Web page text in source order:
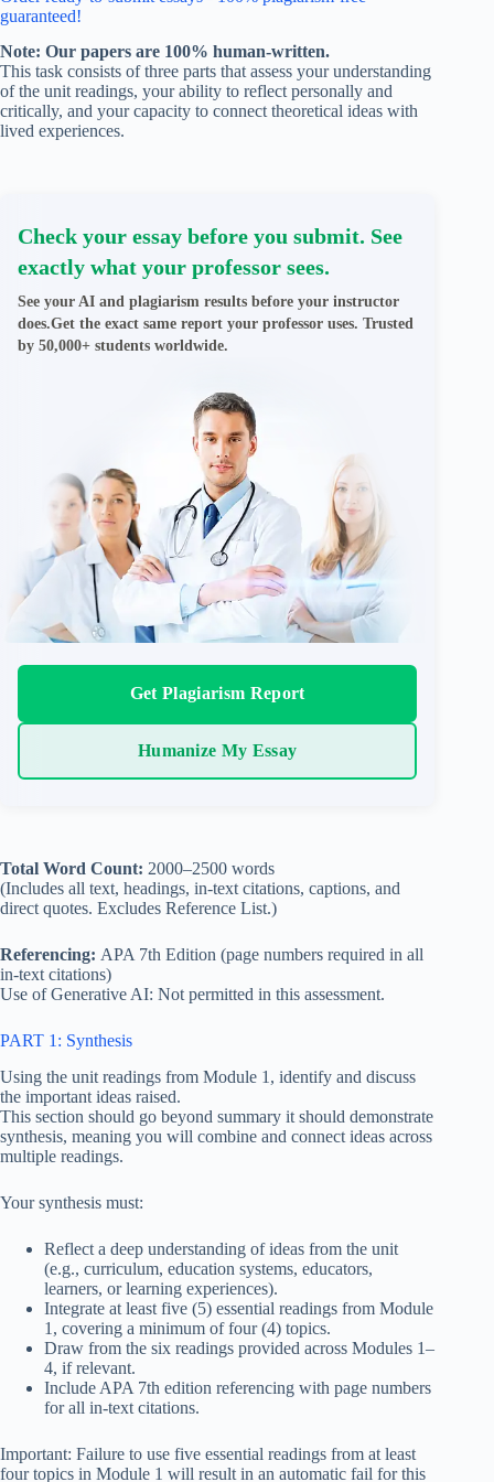
guaranteed!
Note: Our papers are 100% human-written.
This task consists of three parts that assess your understanding
of the unit readings, your ability to reflect personally and
critically, and your capacity to connect theoretical ideas with
lived experiences.
Check your essay before you submit. See
exactly what your professor sees.
See your AI and plagiarism results before your instructor
does.Get the exact same report your professor uses. Trusted
by 50,000+ students worldwide.
Get Plagiarism Report
Humanize My Essay
Total Word Count: 2000–2500 words
(Includes all text, headings, in-text citations, captions, and
direct quotes. Excludes Reference List.)
Referencing: APA 7th Edition (page numbers required in all
in-text citations)
Use of Generative AI: Not permitted in this assessment.
PART 1: Synthesis
Using the unit readings from Module 1, identify and discuss
the important ideas raised.
This section should go beyond summary it should demonstrate
synthesis, meaning you will combine and connect ideas across
multiple readings.
Your synthesis must:
Reflect a deep understanding of ideas from the unit
(e.g., curriculum, education systems, educators,
learners, or learning experiences).
Integrate at least five (5) essential readings from Module
1, covering a minimum of four (4) topics.
Draw from the six readings provided across Modules 1–
4, if relevant.
Include APA 7th edition referencing with page numbers
for all in-text citations.
Important: Failure to use five essential readings from at least
four topics in Module 1 will result in an automatic fail for this